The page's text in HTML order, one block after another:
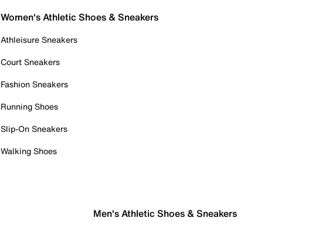
Women's Athletic Shoes & Sneakers
Athleisure Sneakers
Court Sneakers
Fashion Sneakers
Running Shoes
Slip-On Sneakers
Walking Shoes
Men's Athletic Shoes & Sneakers